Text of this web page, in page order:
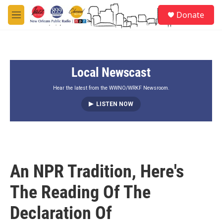
Skip to main content
M
e
Donate
Local Newscast
Hear the latest from the WWNO/WRKF Newsroom.
LISTEN NOW
An NPR Tradition, Here's
The Reading Of The
Declaration Of